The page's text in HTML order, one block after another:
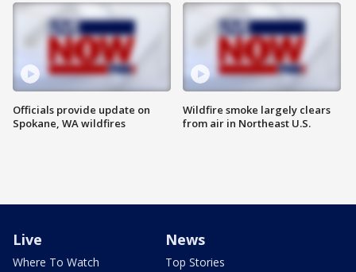
Officials provide update on
Spokane, WA wildfires
Wildfire smoke largely clears
from air in Northeast U.S.
Live
Where To Watch
News
Top Stories